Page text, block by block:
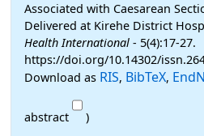
Associated with Caesarean
Delivered at Kirehe District
Health International - 5(4):17-27.
https://doi.org/10.14302/
Download as RIS, BibTeX,
abstract
)